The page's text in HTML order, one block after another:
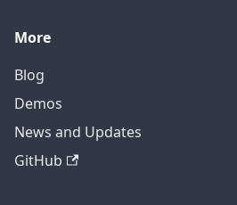
More
Blog
Demos
News and Updates
GitHub